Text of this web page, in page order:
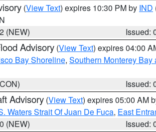
(View Text) expires 10:30 PM by IND
(NEW)
Issued:
Advisory (View Text) expires 04:00
Bay Shoreline, Southern Monterey
Issued:
Advisory (View Text) expires 05:00 AM
Waters Strait Of Juan De Fuca, East
(NEW)
Issued: